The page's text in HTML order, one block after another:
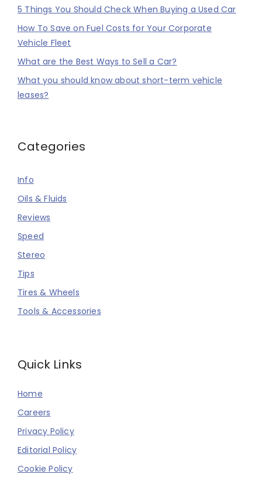
5 Things You Should Check When Buying a Used Car
How To Save on Fuel Costs for Your Corporate
Vehicle Fleet
What are the Best Ways to Sell a Car?
What you should know about short-term vehicle
leases?
Categories
Info
Oils & Fluids
Reviews
Speed
Stereo
Tips
Tires & Wheels
Tools & Accessories
Quick Links
Home
Careers
Privacy Policy
Editorial Policy
Cookie Policy